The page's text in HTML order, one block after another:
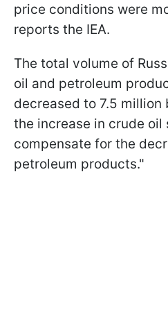
price conditions were
reports the IEA.
The total volume of
oil and petroleum
decreased to 7.5 million
the increase in crude
compensate for the
petroleum products."